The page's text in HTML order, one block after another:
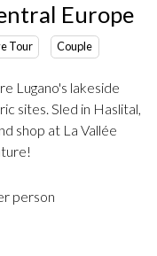
Europe
Tour Couple
Lugano's lakeside
sites. Sled in Haslital,
shop at La Vallée
person